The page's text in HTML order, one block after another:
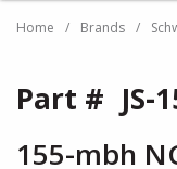
Home / Brands /
Part # JS-
155-mbh